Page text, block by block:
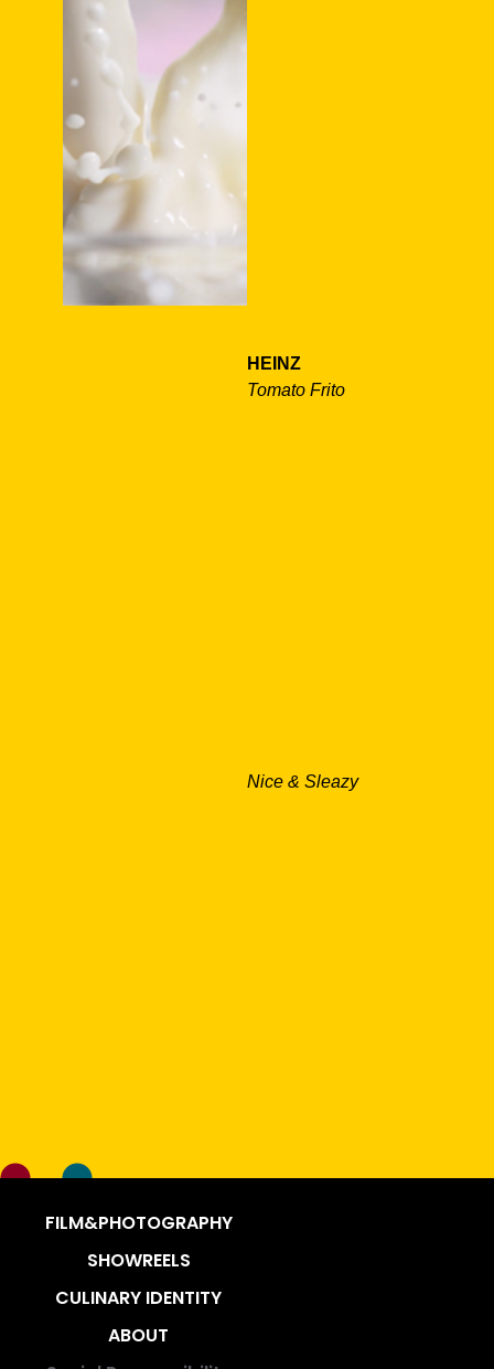
HEINZ
Tomato Frito
Nice & Sleazy
FILM&PHOTOGRAPHY
SHOWREELS
CULINARY IDENTITY
ABOUT